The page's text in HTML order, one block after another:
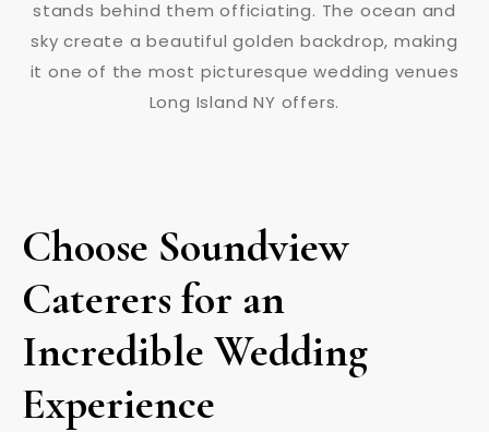
Choose Soundview
Caterers for an
Incredible Wedding
Experience